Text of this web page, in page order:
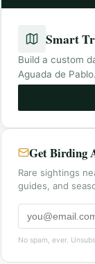
Smart
Build a custom
Aguada de Pablo.
Get Birding
Rare sightings
guides, and
No spam, ever.